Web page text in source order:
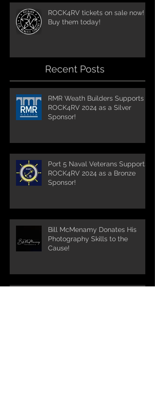
ROCK4RV tickets on sale now!
Buy them today!
Recent Posts
RMR Weath Builders Supports
ROCK4RV 2024 as a Silver
Sponsor!
Port 5 Naval Veterans Supports
ROCK4RV 2024 as a Bronze
Sponsor!
Bill McMenamy Donates His
Photography Skills to the
Cause!